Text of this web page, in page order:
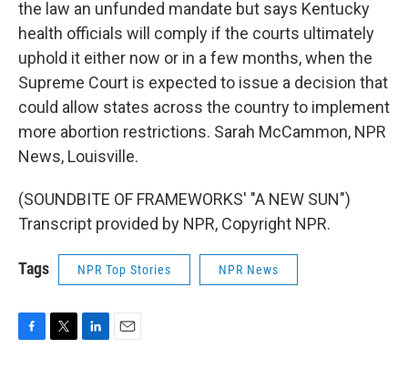
the law an unfunded mandate but says Kentucky
health officials will comply if the courts ultimately
uphold it either now or in a few months, when the
Supreme Court is expected to issue a decision that
could allow states across the country to implement
more abortion restrictions. Sarah McCammon, NPR
News, Louisville.
(SOUNDBITE OF FRAMEWORKS' "A NEW SUN")
Transcript provided by NPR, Copyright NPR.
Tags NPR Top Stories NPR News